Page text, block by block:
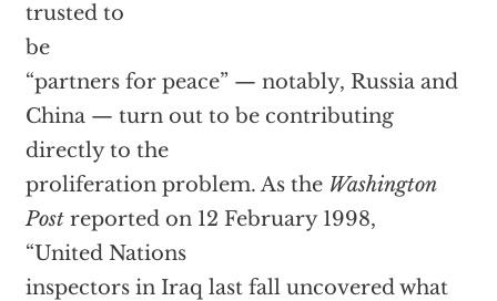
trusted to
be
“partners for peace” — notably, Russia and
China — turn out to be contributing
directly to the
proliferation problem. As the Washington
Postreported on 12 February 1998,
“United Nations
inspectors in Iraq last fall uncovered what